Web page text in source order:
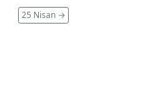
25 Nisan →